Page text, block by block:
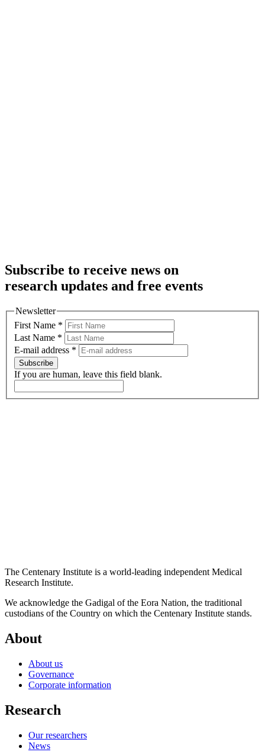
Subscribe to receive news on
research updates and free events
Newsletter
First Name *
Last Name *
E-mail address *
Subscribe
If you are human, leave this field blank.
The Centenary Institute is a world-leading independent Medical
Research Institute.
We acknowledge the Gadigal of the Eora Nation, the traditional
custodians of the Country on which the Centenary Institute stands.
About
About us
Governance
Corporate information
Research
Our researchers
News